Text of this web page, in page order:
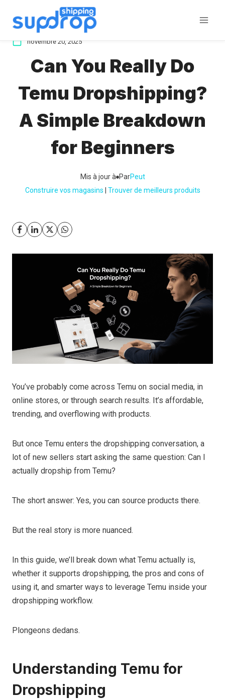
novembre 20, 2025
Can You Really Do
Temu Dropshipping?
A Simple Breakdown
for Beginners
Mis à jour à ParPeut
Construire vos magasins
Trouver de meilleurs produits
You’ve probably come across Temu on social media, in
online stores, or through search results. It’s affordable,
trending, and overflowing with products.
But once Temu enters the dropshipping conversation, a
lot of new sellers start asking the same question: Can I
actually dropship from Temu?
The short answer: Yes, you can source products there.
But the real story is more nuanced.
In this guide, we’ll break down what Temu actually is,
whether it supports dropshipping, the pros and cons of
using it, and smarter ways to leverage Temu inside your
dropshipping workflow.
Plongeons dedans.
Understanding Temu for
Dropshipping